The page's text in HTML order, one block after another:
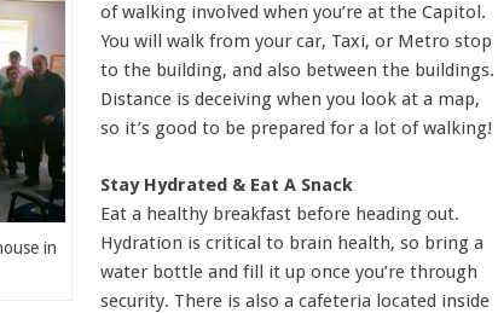
in
of walking involved when you’re at the Capitol.
You will walk from your car, Taxi, or Metro stop
to the building, and also between the buildings.
Distance is deceiving when you look at a map,
so it’s good to be prepared for a lot of walking!
Stay Hydrated & Eat A Snack
Eat a healthy breakfast before heading out.
Hydration is critical to brain health, so bring a
water bottle and fill it up once you’re through
security. There is also a cafeteria located inside